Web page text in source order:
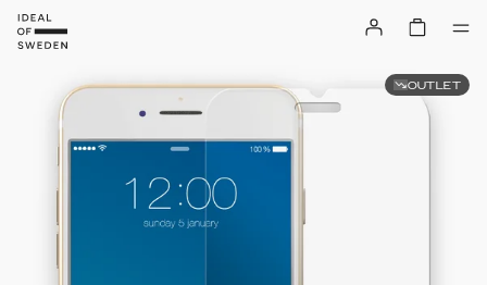
OUTLET